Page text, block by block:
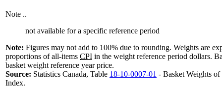
Note ..
not available for a specific reference period
Note: Figures may not add to 100% due to rounding. Weights are
proportions of all-items CPI in the weight reference period dollars.
basket weight reference year price.
Source: Statistics Canada, Table 18-10-0007-01 - Basket Weights
Index.